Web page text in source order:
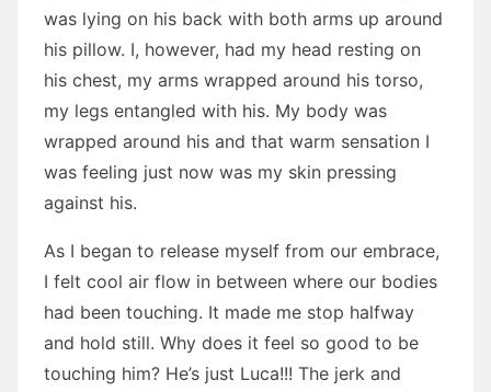
was lying on his back with both arms up around
his pillow. I, however, had my head resting on
his chest, my arms wrapped around his torso,
my legs entangled with his. My body was
wrapped around his and that warm sensation I
was feeling just now was my skin pressing
against his.
As I began to release myself from our embrace,
I felt cool air flow in between where our bodies
had been touching. It made me stop halfway
and hold still. Why does it feel so good to be
touching him? He’s just Luca!!! The jerk and